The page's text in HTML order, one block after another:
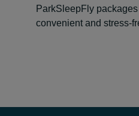
ParkSleepFly
convenient and stress-